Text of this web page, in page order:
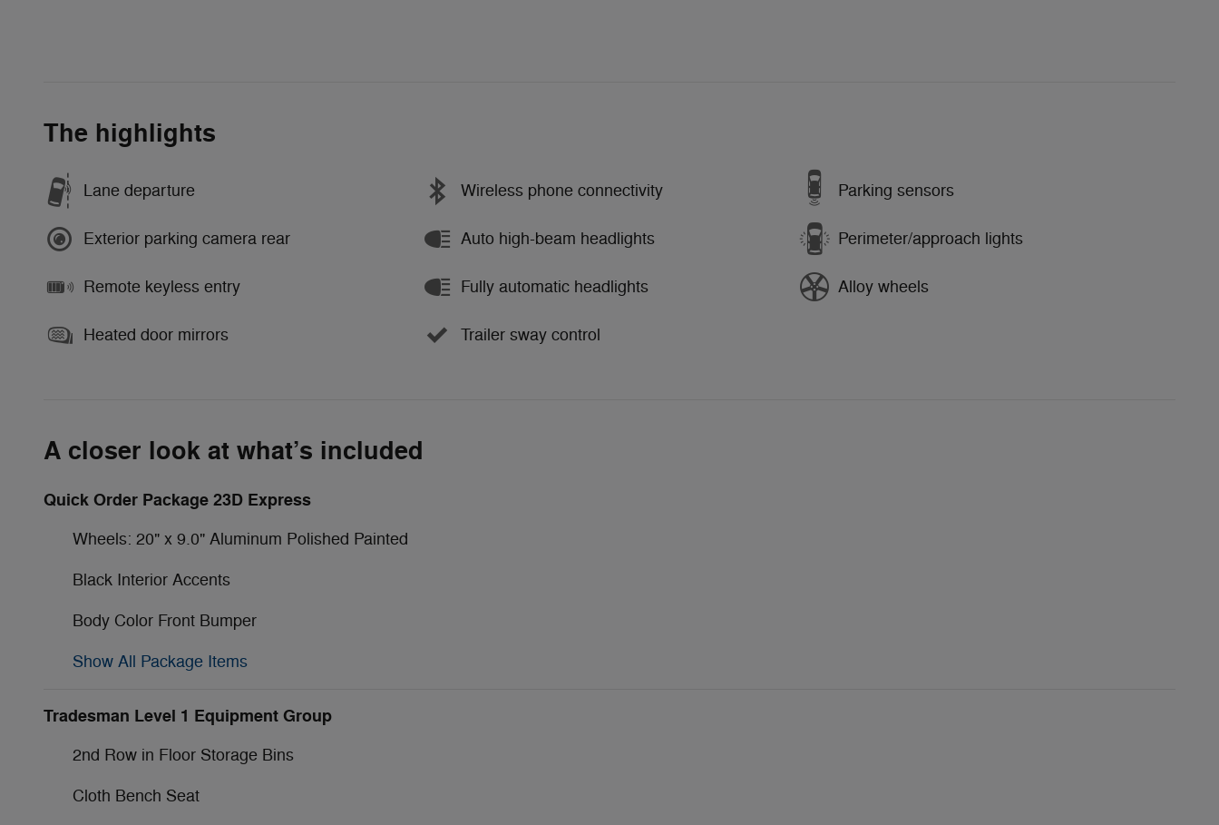
The highlights
Lane departure Wireless phone connectivity Parking sensors
Exterior parking camera rear Auto high-beam headlights Perimeter/approach lights
Remote keyless entry Fully automatic headlights Alloy wheels
Heated door mirrors Trailer sway control
A closer look at what’s included
Quick Order Package 23D Express
Wheels: 20" x 9.0" Aluminum Polished Painted
Black Interior Accents
Body Color Front Bumper
Show All Package Items
Tradesman Level 1 Equipment Group
2nd Row in Floor Storage Bins
Cloth Bench Seat